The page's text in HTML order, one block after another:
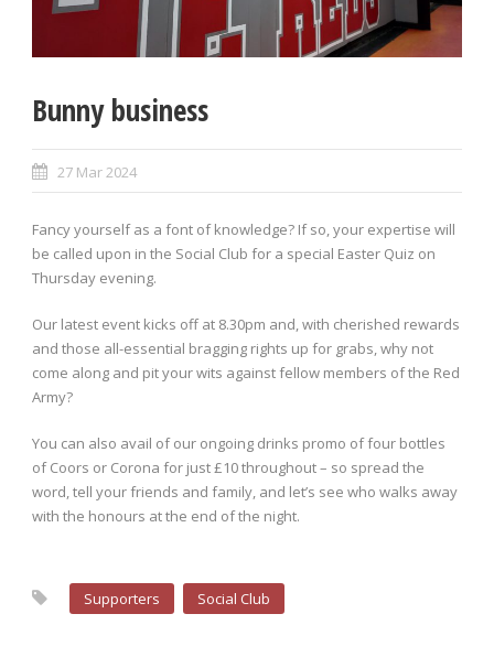
Bunny business
27 Mar 2024
Fancy yourself as a font of knowledge? If so, your expertise will
be called upon in the Social Club for a special Easter Quiz on
Thursday evening.
Our latest event kicks off at 8.30pm and, with cherished rewards
and those all-essential bragging rights up for grabs, why not
come along and pit your wits against fellow members of the Red
Army?
You can also avail of our ongoing drinks promo of four bottles
of Coors or Corona for just £10 throughout – so spread the
word, tell your friends and family, and let’s see who walks away
with the honours at the end of the night.
Supporters Social Club